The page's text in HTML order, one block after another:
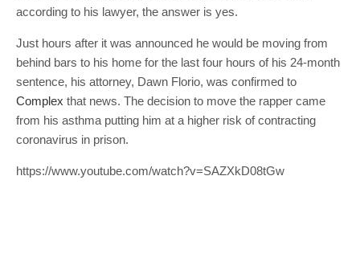
according to his lawyer, the answer is yes.
Just hours after it was announced he would be moving from
behind bars to his home for the last four hours of his 24-month
sentence, his attorney, Dawn Florio, was confirmed to
Complex that news. The decision to move the rapper came
from his asthma putting him at a higher risk of contracting
coronavirus in prison.
https://www.youtube.com/watch?v=SAZXkD08tGw